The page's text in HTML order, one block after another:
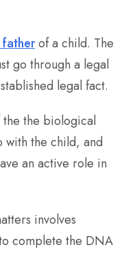
of a child. The
go through a legal
legal fact.
the the biological
with the child, and
an active role in
involves
complete the DNA